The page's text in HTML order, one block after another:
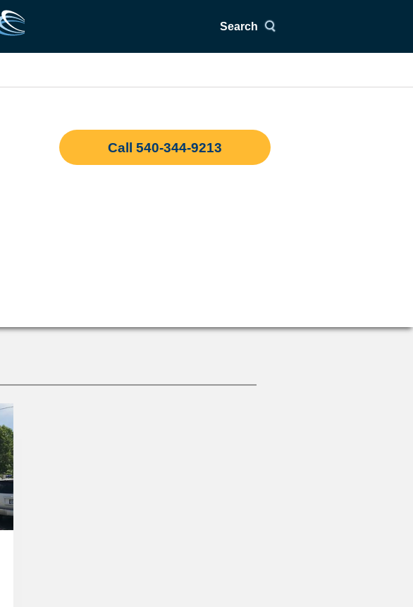
Search
Call 540-344-9213